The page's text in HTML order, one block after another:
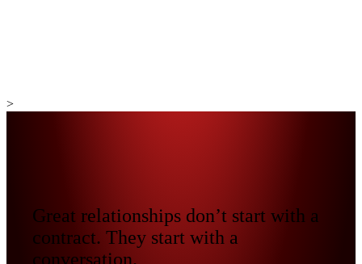
>
Great relationships don’t start with a
contract. They start with a
conversation.